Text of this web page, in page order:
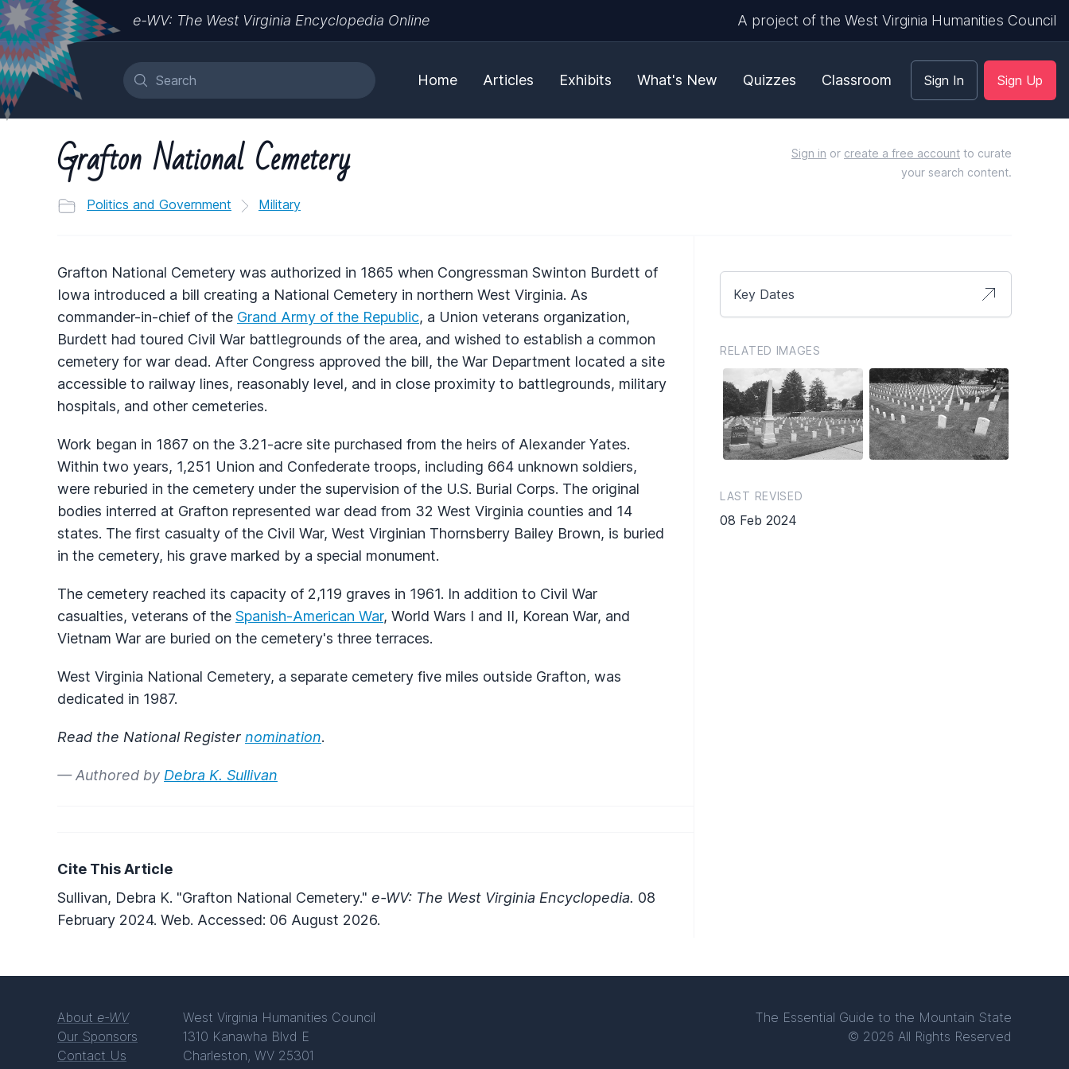
e-WV: The West Virginia Encyclopedia Online A project of the West Virginia Humanities Council
Home Articles Exhibits What's New Quizzes Classroom Sign In Sign Up
Grafton National Cemetery
Politics and Government Military
Sign in or create a free account to curate
your search content.
Grafton National Cemetery was authorized in 1865 when Congressman Swinton Burdett of
Iowa introduced a bill creating a National Cemetery in northern West Virginia. As
commander-in-chief of the Grand Army of the Republic, a Union veterans organization,
Burdett had toured Civil War battlegrounds of the area, and wished to establish a common
cemetery for war dead. After Congress approved the bill, the War Department located a site
accessible to railway lines, reasonably level, and in close proximity to battlegrounds, military
hospitals, and other cemeteries.
Work began in 1867 on the 3.21-acre site purchased from the heirs of Alexander Yates.
Within two years, 1,251 Union and Confederate troops, including 664 unknown soldiers,
were reburied in the cemetery under the supervision of the U.S. Burial Corps. The original
bodies interred at Grafton represented war dead from 32 West Virginia counties and 14
states. The first casualty of the Civil War, West Virginian Thornsberry Bailey Brown, is buried
in the cemetery, his grave marked by a special monument.
The cemetery reached its capacity of 2,119 graves in 1961. In addition to Civil War
casualties, veterans of the Spanish-American War, World Wars I and II, Korean War, and
Vietnam War are buried on the cemetery's three terraces.
West Virginia National Cemetery, a separate cemetery five miles outside Grafton, was
dedicated in 1987.
Read the National Register nomination.
— Authored by Debra K. Sullivan
Cite This Article
Sullivan, Debra K. "Grafton National Cemetery." e-WV: The West Virginia Encyclopedia. 08
February 2024. Web. Accessed: 06 August 2026.
Key Dates
RELATED IMAGES
LAST REVISED
08 Feb 2024
About e-WV
Our Sponsors
Contact Us
West Virginia Humanities Council
1310 Kanawha Blvd E
Charleston, WV 25301
The Essential Guide to the Mountain State
© 2026 All Rights Reserved